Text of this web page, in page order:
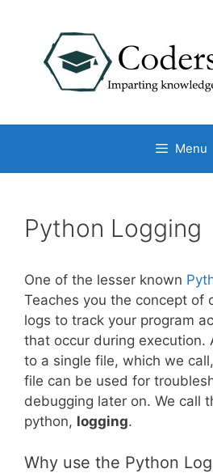
content
Menu
Python Logging
One of the lesser known
Teaches you the concept of
logs to track your program
that occur during execution.
to a single file, which we
file can be used for
debugging later on. We call
python, logging.
Why use the Python